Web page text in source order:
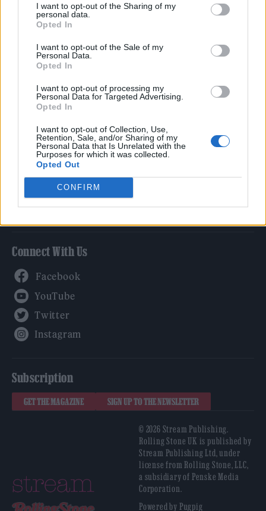
I want to opt-out of the Sharing of my
personal data.
Opted In
I want to opt-out of the Sale of my
Personal Data.
Opted In
I want to opt-out of processing my
Personal Data for Targeted Advertising.
Opted In
I want to opt-out of Collection, Use,
Retention, Sale, and/or Sharing of my
Personal Data that Is Unrelated with the
Purposes for which it was collected.
Opted Out
CONFIRM
Culture
Tech & Gaming
Newsletter
Legal
Privacy Policy
About Rolling Stone UK
Adjust Your Privacy Preferences
Connect With Us
Subscription
GET THE MAGAZINE SIGN UP TO THE NEWSLETTER
© 2026 Stream Publishing.
Rolling Stone UK is published by
Stream Publishing Ltd, under
license from Rolling Stone, LLC,
a subsidiary of Penske Media
Corporation.